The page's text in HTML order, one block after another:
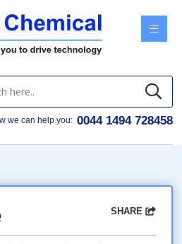
we can help you: 0044 1494 728458
LinkedInEmail
SHARE